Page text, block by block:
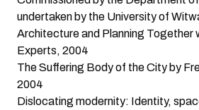
undertaken by the University of
Architecture and Planning Together
Experts, 2004
The Suffering Body of the Cityby
2004
Dislocating modernity: Identity,